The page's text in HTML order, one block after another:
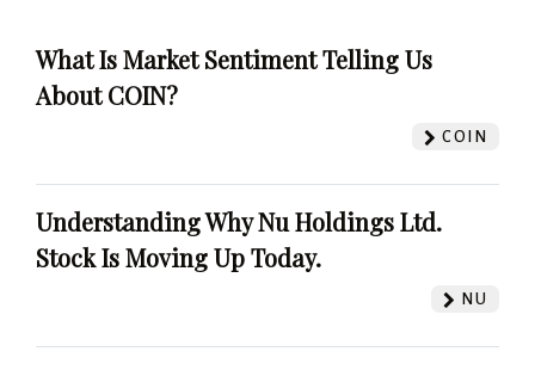
What Is Market Sentiment Telling Us
About COIN?
COIN
Understanding Why Nu Holdings Ltd.
Stock Is Moving Up Today.
NU